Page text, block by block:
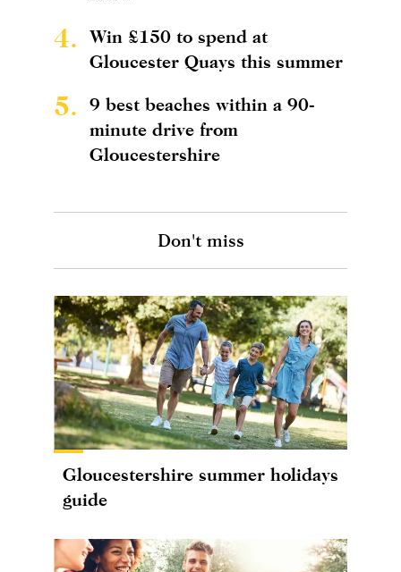
4.
Win £150 to spend at
Gloucester Quays this summer
5.
9 best beaches within a 90-
minute drive from
Gloucestershire
Don't miss
Gloucestershire summer holidays
guide